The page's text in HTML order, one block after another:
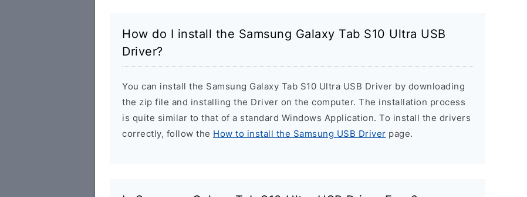
How do I install the Samsung Galaxy Tab S10 Ultra USB
Driver?
You can install the Samsung Galaxy Tab S10 Ultra USB Driver by downloading
the zip file and installing the Driver on the computer. The installation process
is quite similar to that of a standard Windows Application. To install the drivers
correctly, follow the How to install the Samsung USB Driver page.